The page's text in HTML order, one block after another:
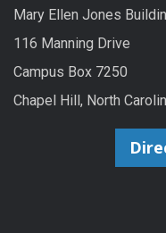
Mary Ellen Jones
116 Manning Drive
Campus Box 7250
Chapel Hill, North